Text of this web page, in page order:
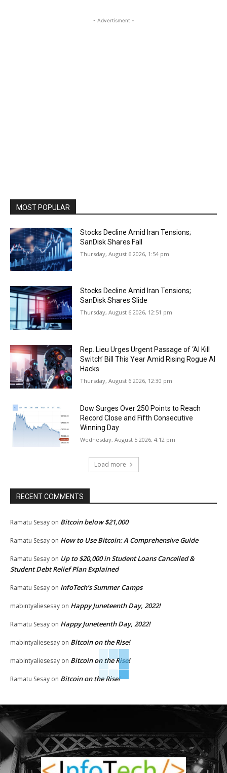
- Advertisment -
MOST POPULAR
Stocks Decline Amid Iran Tensions;
SanDisk Shares Fall
Thursday, August 6 2026, 1:54 pm
Stocks Decline Amid Iran Tensions;
SanDisk Shares Slide
Thursday, August 6 2026, 12:51 pm
Rep. Lieu Urges Urgent Passage of ‘AI Kill
Switch’ Bill This Year Amid Rising Rogue AI
Hacks
Thursday, August 6 2026, 12:30 pm
Dow Surges Over 250 Points to Reach
Record Close and Fifth Consecutive
Winning Day
Wednesday, August 5 2026, 4:12 pm
Load more
RECENT COMMENTS
Ramatu Sesay on Bitcoin below $21,000
Ramatu Sesay on How to Use Bitcoin: A Comprehensive Guide
Ramatu Sesay on Up to $20,000 in Student Loans Cancelled &
Student Debt Relief Plan Explained
Ramatu Sesay on InfoTech’s Summer Camps
mabintyaliesesay on Happy Juneteenth Day, 2022!
Ramatu Sesay on Happy Juneteenth Day, 2022!
mabintyaliesesay on Bitcoin on the Rise!
mabintyaliesesay on Bitcoin on the Rise!
Ramatu Sesay on Bitcoin on the Rise!